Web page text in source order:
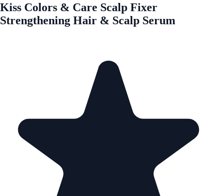
Kiss Colors & Care Scalp Fixer
Strengthening Hair & Scalp Serum